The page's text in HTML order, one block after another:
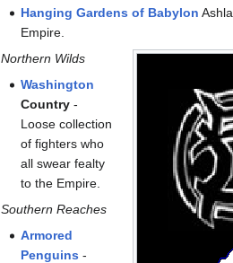
Hanging Gardens of Babylon
Empire.
Northern Wilds
Washington
Country -
Loose collection
of fighters who
all swear fealty
to the Empire.
Southern Reaches
Armored
Penguins -